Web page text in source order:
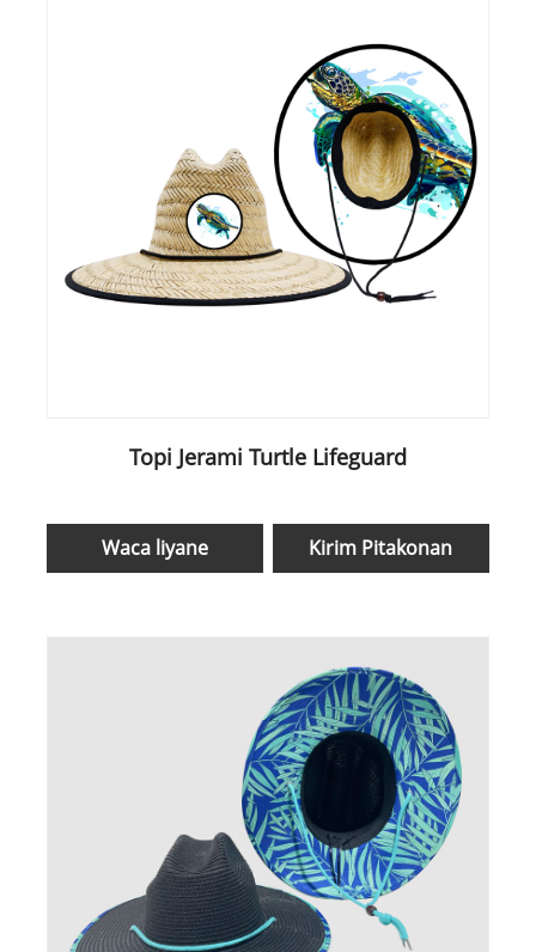
Topi Jerami Turtle Lifeguard
Waca liyane Kirim Pitakonan